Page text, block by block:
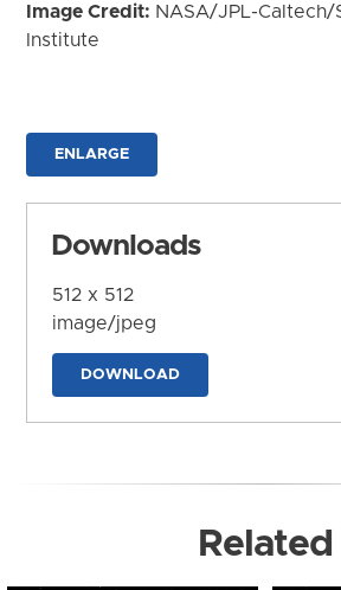
Image Credit: NASA/JPL-Caltech/
Institute
ENLARGE
Downloads
512 x 512
image/jpeg
DOWNLOAD
Related